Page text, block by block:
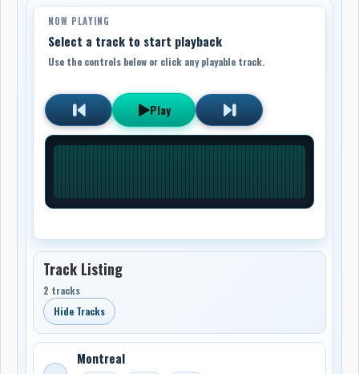
NOW PLAYING
Select a track to start playback
Use the controls below or click any playable track.
Play
Track Listing
2 tracks
Hide Tracks
Montreal